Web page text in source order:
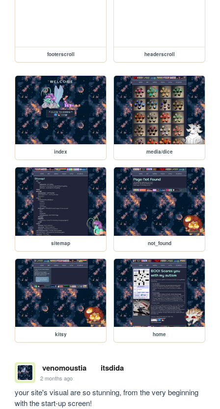
footerscroll headerscroll
index media/dice
sitemap not_found
kitsy home
venomoustia itsdida
2 months ago
your site's visual are so stunning, from the very beginning
with the start-up screen!